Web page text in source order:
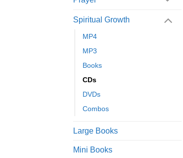
Spiritual Growth
MP4
MP3
Books
CDs
DVDs
Combos
Large Books
Mini Books